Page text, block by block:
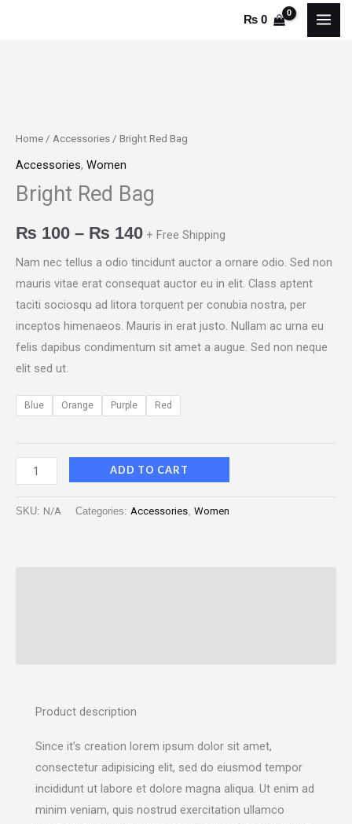
₨0
Home / Accessories / Bright Red Bag
Accessories, Women
Bright Red Bag
₨ 100 – ₨ 140
range:
through
₨ 140
+ Free Shipping
Nam nec tellus a odio tincidunt auctor a ornare odio. Sed non
mauris vitae erat consequat auctor eu in elit. Class aptent
taciti sociosqu ad litora torquent per conubia nostra, per
inceptos himenaeos. Mauris in erat justo. Nullam ac urna eu
felis dapibus condimentum sit amet a augue. Sed non neque
elit sed ut.
Blue Orange Purple Red
Bag
quantity
ADD TO CART
SKU: N/A Categories: Accessories, Women
Product description
Since it’s creation lorem ipsum dolor sit amet,
consectetur adipisicing elit, sed do eiusmod tempor
incididunt ut labore et dolore magna aliqua. Ut enim ad
minim veniam, quis nostrud exercitation ullamco